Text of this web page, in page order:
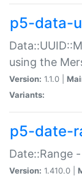
p5-data-
using the
Version: 1.1.0 |
Variants:
p5-date-
Date::Range
Version: 1.410.0 |